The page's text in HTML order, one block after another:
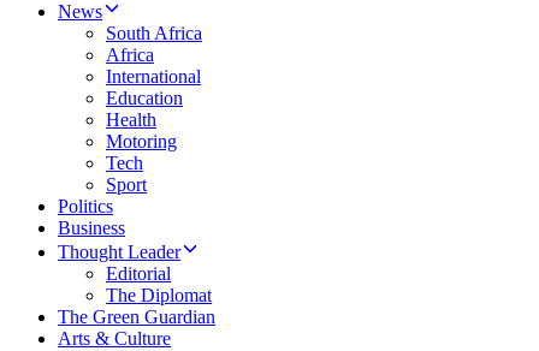
News
South Africa
Africa
International
Education
Health
Motoring
Tech
Sport
Politics
Business
Thought Leader
Editorial
The Diplomat
The Green Guardian
Arts & Culture